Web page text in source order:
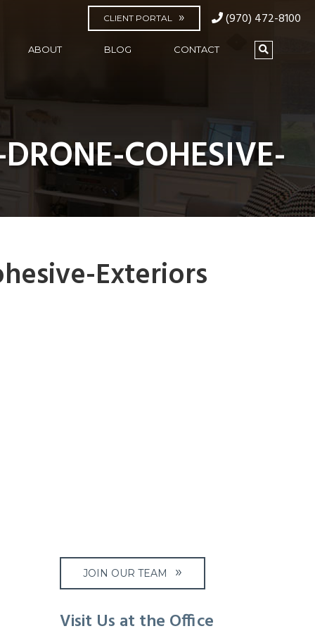
CLIENT PORTAL (970) 472-8100
ABOUT BLOG CONTACT
COHESIVE-
Exteriors
JOIN OUR TEAM
Visit Us at the Office